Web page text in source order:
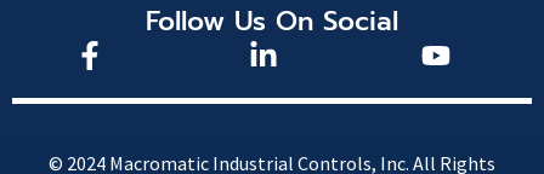
Follow Us On Social
© 2024 Macromatic Industrial Controls, Inc. All Rights